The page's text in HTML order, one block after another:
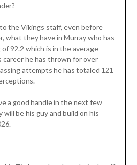
the Vikings staff, even before
what they have in Murray who has
92.2 which is in the average
career he has thrown for over
attempts he has totaled 121
a good handle in the next few
be his guy and build on his